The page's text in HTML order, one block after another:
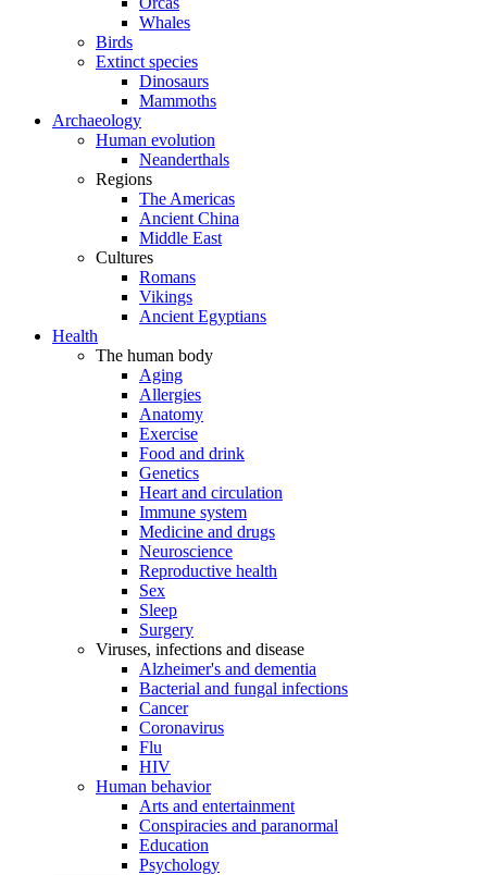
Whales
Birds
Extinct species
Dinosaurs
Mammoths
Archaeology
Human evolution
Neanderthals
Regions
The Americas
Ancient China
Middle East
Cultures
Romans
Vikings
Ancient Egyptians
Health
The human body
Aging
Allergies
Anatomy
Exercise
Food and drink
Genetics
Heart and circulation
Immune system
Medicine and drugs
Neuroscience
Reproductive health
Sex
Sleep
Surgery
Viruses, infections and disease
Alzheimer's and dementia
Bacterial and fungal infections
Cancer
Coronavirus
Flu
HIV
Human behavior
Arts and entertainment
Conspiracies and paranormal
Education
Psychology